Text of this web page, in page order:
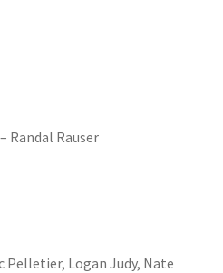
– Randal Rauser
Pelletier, Logan Judy, Nate